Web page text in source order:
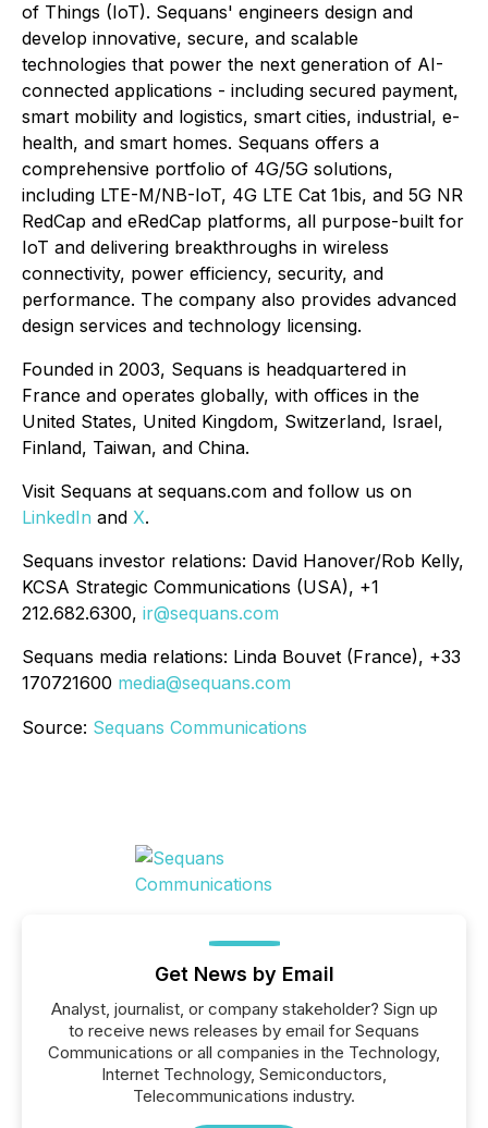
of Things (IoT). Sequans' engineers design and
develop innovative, secure, and scalable
technologies that power the next generation of AI-
connected applications - including secured payment,
smart mobility and logistics, smart cities, industrial, e-
health, and smart homes. Sequans offers a
comprehensive portfolio of 4G/5G solutions,
including LTE-M/NB-IoT, 4G LTE Cat 1bis, and 5G NR
RedCap and eRedCap platforms, all purpose-built for
IoT and delivering breakthroughs in wireless
connectivity, power efficiency, security, and
performance. The company also provides advanced
design services and technology licensing.
Founded in 2003, Sequans is headquartered in
France and operates globally, with offices in the
United States, United Kingdom, Switzerland, Israel,
Finland, Taiwan, and China.
Visit Sequans at sequans.com and follow us on
LinkedIn and X.
Sequans investor relations: David Hanover/Rob Kelly,
KCSA Strategic Communications (USA), +1
212.682.6300, ir@sequans.com
Sequans media relations: Linda Bouvet (France), +33
170721600 media@sequans.com
Source: Sequans Communications
Get News by Email
Analyst, journalist, or company stakeholder? Sign up
to receive news releases by email for Sequans
Communications or all companies in the Technology,
Internet Technology, Semiconductors,
Telecommunications industry.